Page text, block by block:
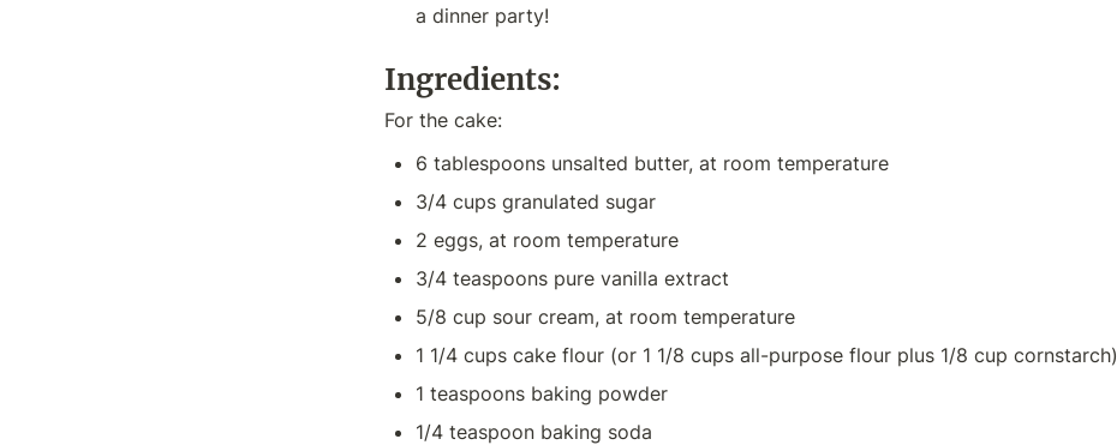
a dinner party!
Ingredients:
For the cake:
6 tablespoons unsalted butter, at room temperature
3/4 cups granulated sugar
2 eggs, at room temperature
3/4 teaspoons pure vanilla extract
5/8 cup sour cream, at room temperature
1 1/4 cups cake flour (or 1 1/8 cups all-purpose flour plus 1/8 cup cornstarch)
1 teaspoons baking powder
1/4 teaspoon baking soda